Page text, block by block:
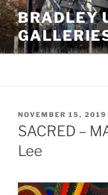
Skip
to
content
BRADLEY
POSTED
ON
NOVEMBER 15, 2019
SACRED –
Lee